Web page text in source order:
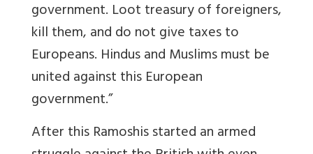
government. Loot treasury of foreigners,
kill them, and do not give taxes to
Europeans. Hindus and Muslims must be
united against this European
government.”
After this Ramoshis started an armed